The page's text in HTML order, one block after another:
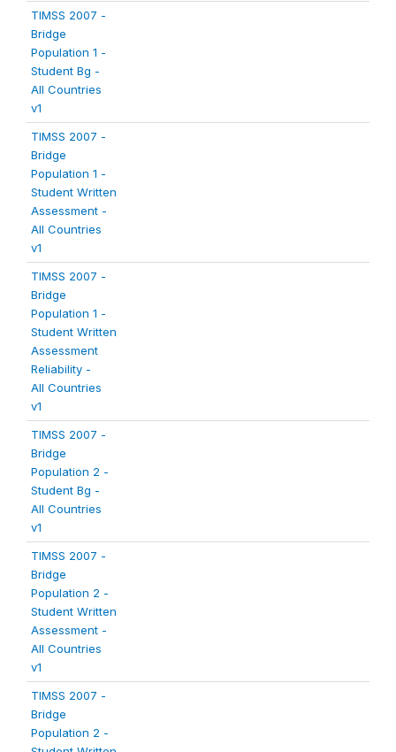
TIMSS 2007 -
Bridge
Population 1 -
Student Bg -
All Countries
v1
TIMSS 2007 -
Bridge
Population 1 -
Student Written
Assessment -
All Countries
v1
TIMSS 2007 -
Bridge
Population 1 -
Student Written
Assessment
Reliability -
All Countries
v1
TIMSS 2007 -
Bridge
Population 2 -
Student Bg -
All Countries
v1
TIMSS 2007 -
Bridge
Population 2 -
Student Written
Assessment -
All Countries
v1
TIMSS 2007 -
Bridge
Population 2 -